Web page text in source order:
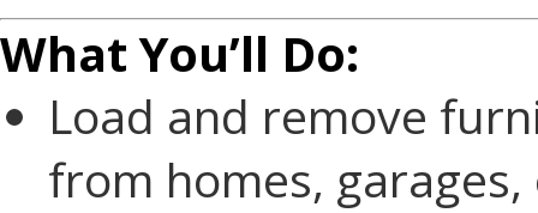
What You’ll Do:
Load and remove
from homes,